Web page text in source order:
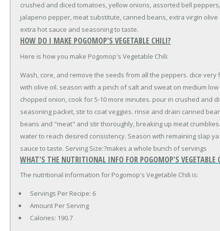
crushed and diced tomatoes, yellow onions, assorted bell
jalapeno pepper, meat substitute, canned beans, extra virgin olive
extra hot sauce and seasoning to taste.
HOW DO I MAKE POGOMOP'S VEGETABLE CHILI?
Here is how you make Pogomop's Vegetable Chili:
Wash, core, and remove the seeds from all the peppers. dice
with olive oil. season with a pinch of salt and sweat on medium
chopped onion, cook for 5-10 more minutes. pour in crushed and
seasoning packet, stir to coat veggies. rinse and drain canned
beans and "meat" and stir thoroughly, breaking up meat
water to reach desired consistency. Season with remaining slap
sauce to taste. Serving Size:?makes a whole bunch of servings
WHAT'S THE NUTRITIONAL INFO FOR POGOMOP'S VEGETABLE
The nutritional information for Pogomop's Vegetable Chili is:
Servings Per Recipe: 6
Amount Per Serving
Calories: 190.7